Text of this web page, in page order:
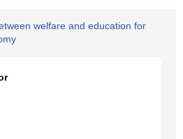
welfare and education for